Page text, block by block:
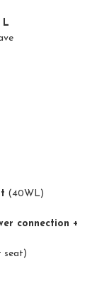
L
(40WL)
connection +
seat)